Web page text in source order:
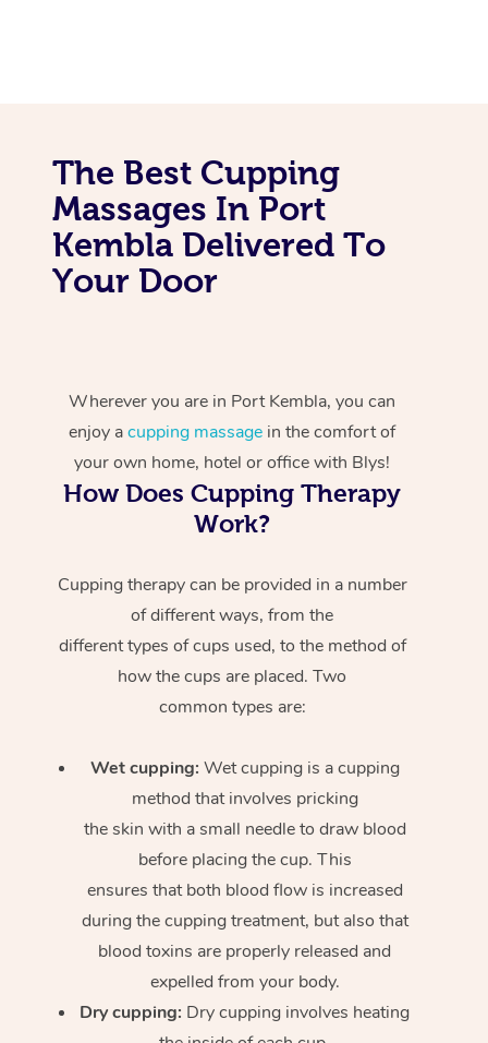
The Best Cupping
Massages In Port
Kembla Delivered To
Your Door
Wherever you are in Port Kembla, you can
enjoy acupping massage in the comfort of
your own home, hotel or office with Blys!
How Does Cupping Therapy
Work?
Cupping therapy can be provided in a number
of different ways, from the
different types of cups used, to the method of
how the cups are placed. Two
common types are:
Wet cupping: Wet cupping is a cupping
method that involves pricking
the skin with a small needle to draw blood
before placing the cup. This
ensures that both blood flow is increased
during the cupping treatment, but also that
blood toxins are properly released and
expelled from your body.
Dry cupping: Dry cupping involves heating